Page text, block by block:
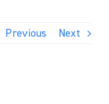
Previous Next